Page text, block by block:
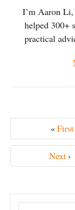
I’m Aaron Li,
helped 300+
practical
«First
Next ›